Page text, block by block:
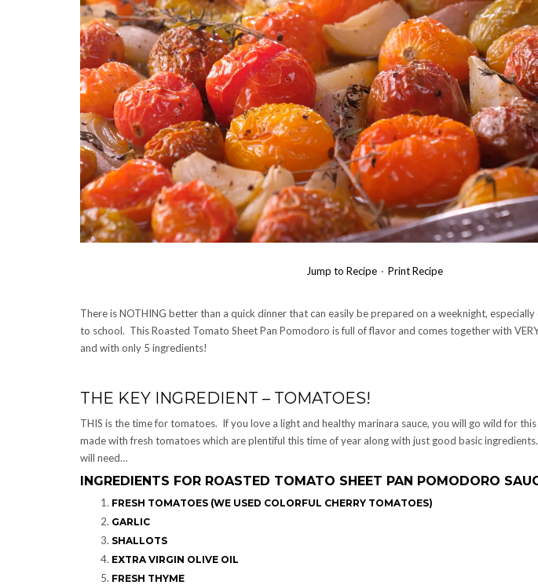
Jump to Recipe · Print Recipe
There is NOTHING better than a quick dinner that can easily be prepared on a weeknight,
to school. This Roasted Tomato Sheet Pan Pomodoro is full of flavor and comes together with
and with only 5 ingredients!
THE KEY INGREDIENT – TOMATOES!
THIS is the time for tomatoes. If you love a light and healthy marinara sauce, you will go wild for
made with fresh tomatoes which are plentiful this time of year along with just good basic
will need…
INGREDIENTS FOR ROASTED TOMATO SHEET PAN POMODORO
FRESH TOMATOES (WE USED COLORFUL CHERRY TOMATOES)
GARLIC
SHALLOTS
EXTRA VIRGIN OLIVE OIL
FRESH THYME